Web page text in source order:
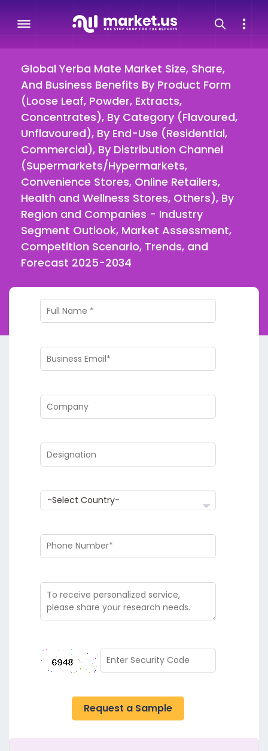
Global Yerba Mate Market Size, Share,
And Business Benefits By Product Form
(Loose Leaf, Powder, Extracts,
Concentrates), By Category (Flavoured,
Unflavoured), By End-Use (Residential,
Commercial), By Distribution Channel
(Supermarkets/Hypermarkets,
Convenience Stores, Online Retailers,
Health and Wellness Stores, Others), By
Region and Companies - Industry
Segment Outlook, Market Assessment,
Competition Scenario, Trends, and
Forecast 2025-2034
Request a Sample